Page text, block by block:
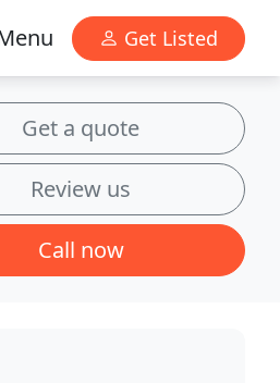
Get Listed
Get a quote
Review us
Call now